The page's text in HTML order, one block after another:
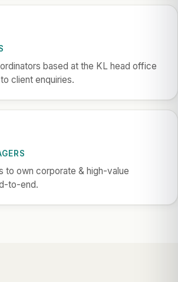
based at the KL head office
client enquiries.
to own corporate & high-value
to-end.